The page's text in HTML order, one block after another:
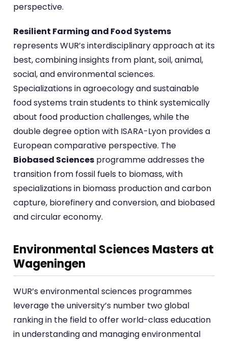
perspective.
Resilient Farming and Food Systems
represents WUR’s interdisciplinary approach at its
best, combining insights from plant, soil, animal,
social, and environmental sciences.
Specializations in agroecology and sustainable
food systems train students to think systemically
about food production challenges, while the
double degree option with ISARA-Lyon provides a
European comparative perspective. The
Biobased Sciences programme addresses the
transition from fossil fuels to biomass, with
specializations in biomass production and carbon
capture, biorefinery and conversion, and biobased
and circular economy.
Environmental Sciences Masters at
Wageningen
WUR’s environmental sciences programmes
leverage the university’s number two global
ranking in the field to offer world-class education
in understanding and managing environmental